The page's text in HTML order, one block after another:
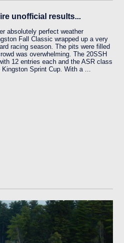
unofficial results...
absolutely perfect weather
Fall Classic wrapped up a very
racing season. The pits were filled
was overwhelming. The 20SSH
12 entries each and the ASR class
Sprint Cup. With a ...